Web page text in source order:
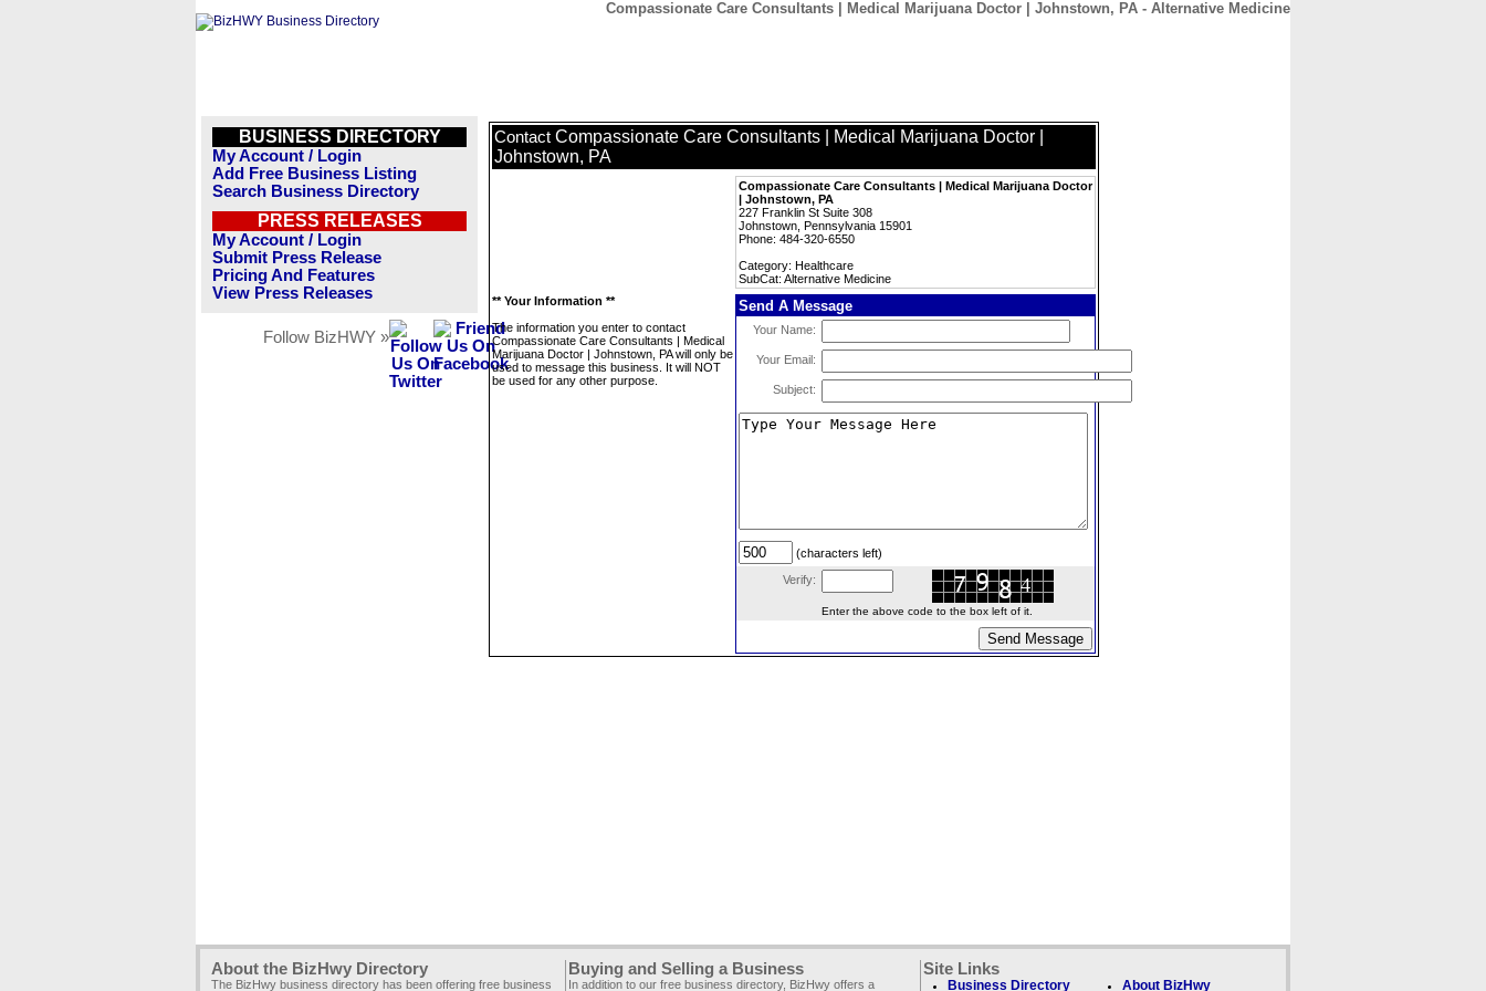
Compassionate Care Consultants | Medical Marijuana Doctor | Johnstown, PA - Alternative Medicine
BUSINESS DIRECTORY
My Account / Login
Add Free Business Listing
Search Business Directory
PRESS RELEASES
My Account / Login
Submit Press Release
Pricing And Features
View Press Releases
Follow BizHWY »
Contact Compassionate Care Consultants | Medical Marijuana Doctor |
Johnstown, PA
Compassionate Care Consultants | Medical Marijuana Doctor
| Johnstown, PA
227 Franklin St Suite 308
Johnstown, Pennsylvania 15901
Phone: 484-320-6550
Category: Healthcare
SubCat: Alternative Medicine
** Your Information **
The information you enter to contact
Compassionate Care Consultants | Medical
Marijuana Doctor | Johnstown, PA will only be
used to message this business. It will NOT
be used for any other purpose.
Send A Message
Your Name:
Your Email:
Subject:
(characters left)
Verify:
Enter the above code to the box left of it.
About the BizHwy Directory
The BizHwy business directory has been offering free business
Buying and Selling a Business
In addition to our free business directory, BizHwy offers a
Site Links
Business Directory About BizHwy